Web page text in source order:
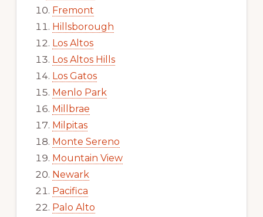
Fremont
Hillsborough
Los Altos
Los Altos Hills
Los Gatos
Menlo Park
Millbrae
Milpitas
Monte Sereno
Mountain View
Newark
Pacifica
Palo Alto